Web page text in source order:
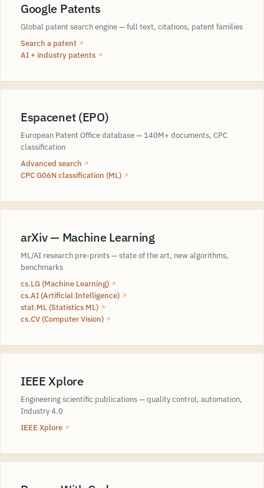
Google Patents
Global patent search engine — full text, citations, patent families
Search a patent ↗
AI + industry patents ↗
Espacenet (EPO)
European Patent Office database — 140M+ documents, CPC
classification
Advanced search ↗
CPC G06N classification (ML) ↗
arXiv — Machine Learning
ML/AI research pre-prints — state of the art, new algorithms,
benchmarks
cs.LG (Machine Learning) ↗
cs.AI (Artificial Intelligence) ↗
stat.ML (Statistics ML) ↗
cs.CV (Computer Vision) ↗
IEEE Xplore
Engineering scientific publications — quality control, automation,
Industry 4.0
IEEE Xplore ↗